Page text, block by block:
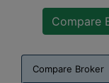
Compare Broker